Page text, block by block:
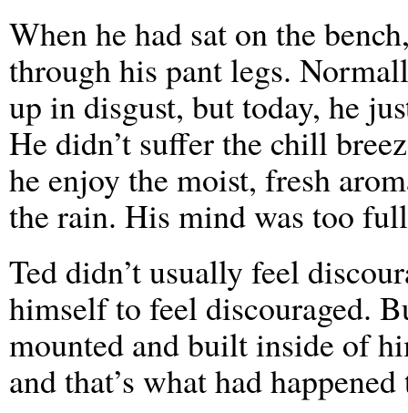
When he had sat on the
through his pant legs.
up in disgust, but today, he
He didn’t suffer the chill
he enjoy the moist, fresh
the rain. His mind was too
Ted didn’t usually feel
himself to feel discouraged.
mounted and built inside of
and that’s what had happened